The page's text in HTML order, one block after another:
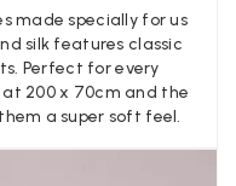
made specially for us
silk features classic
Perfect for every
at 200 x 70cm and the
a super soft feel.
nicely packed in vital moth